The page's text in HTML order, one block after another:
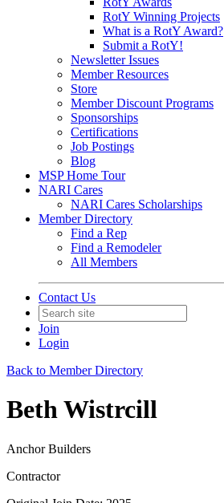
RotY Winning Projects
What is a RotY Award?
Submit a RotY!
Newsletter Issues
Member Resources
Store
Member Discount Programs
Sponsorships
Certifications
Job Postings
Blog
MSP Home Tour
NARI Cares
NARI Cares Scholarships
Member Directory
Find a Rep
Find a Remodeler
All Members
Contact Us
Join
Login
Back to Member Directory
Beth Wistrcill
Anchor Builders
Contractor